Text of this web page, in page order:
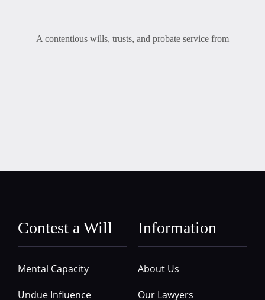
A contentious wills, trusts, and probate service from
Contest a Will
Mental Capacity
Undue Influence
Information
About Us
Our Lawyers